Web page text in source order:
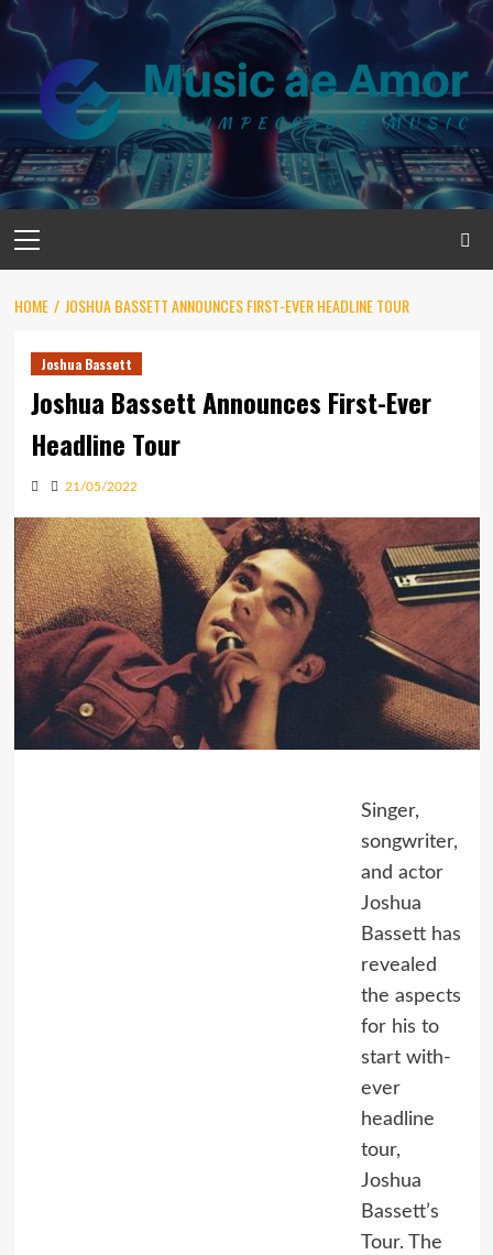
content
Menu
HOME JOSHUA BASSETT ANNOUNCES FIRST-EVER HEADLINE TOUR
Joshua Bassett
Joshua Bassett Announces First-Ever
Headline Tour
21/05/2022
Singer,
songwriter,
and actor
Joshua
Bassett has
revealed
the aspects
for his to
start with-
ever
headline
tour,
Joshua
Bassett’s
Tour. The